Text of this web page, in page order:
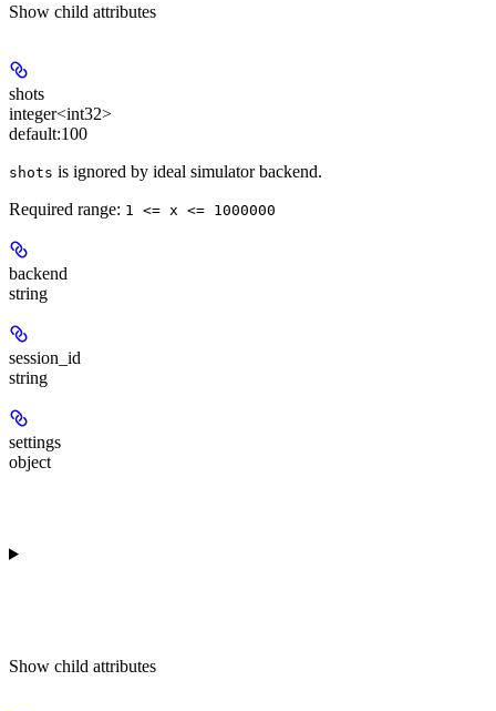
Show child attributes
shots
integer<int32>
default:100
shots is ignored by ideal simulator backend.
Required range: 1 <= x <= 1000000
backend
string
session_id
string
settings
object
Show child attributes